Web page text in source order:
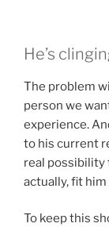
He’s
The problem
person we
experience.
to his current
real possibility
actually, fit
To keep this